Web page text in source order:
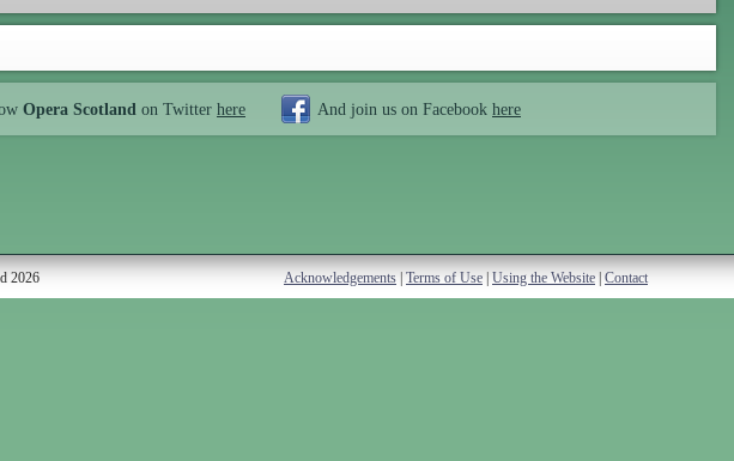
Opera Scotland on Twitter here And join us on Facebook here
2026 Acknowledgements Terms of Use Using the Website Contact